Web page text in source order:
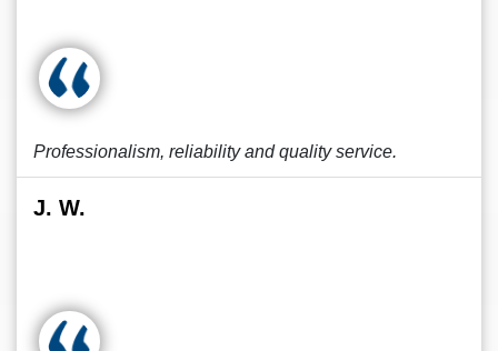
Professionalism, reliability and quality service.
J. W.